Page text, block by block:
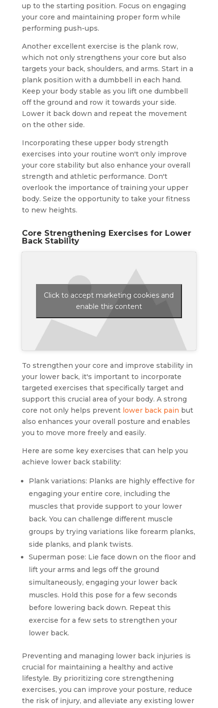
up to the starting position. Focus on engaging
your core and maintaining proper form while
performing push-ups.
Another excellent exercise is the plank row,
which not only strengthens your core but also
targets your back, shoulders, and arms. Start in a
plank position with a dumbbell in each hand.
Keep your body stable as you lift one dumbbell
off the ground and row it towards your side.
Lower it back down and repeat the movement
on the other side.
Incorporating these upper body strength
exercises into your routine won't only improve
your core stability but also enhance your overall
strength and athletic performance. Don't
overlook the importance of training your upper
body. Seize the opportunity to take your fitness
to new heights.
Core Strengthening Exercises for Lower
Back Stability
Click to accept marketing cookies and
enable this content
To strengthen your core and improve stability in
your lower back, it's important to incorporate
targeted exercises that specifically target and
support this crucial area of your body. A strong
core not only helps prevent lower back pain but
also enhances your overall posture and enables
you to move more freely and easily.
Here are some key exercises that can help you
achieve lower back stability:
Plank variations: Planks are highly effective for
engaging your entire core, including the
muscles that provide support to your lower
back. You can challenge different muscle
groups by trying variations like forearm planks,
side planks, and plank twists.
Superman pose: Lie face down on the floor and
lift your arms and legs off the ground
simultaneously, engaging your lower back
muscles. Hold this pose for a few seconds
before lowering back down. Repeat this
exercise for a few sets to strengthen your
lower back.
Preventing and managing lower back injuries is
crucial for maintaining a healthy and active
lifestyle. By prioritizing core strengthening
exercises, you can improve your posture, reduce
the risk of injury, and alleviate any existing lower